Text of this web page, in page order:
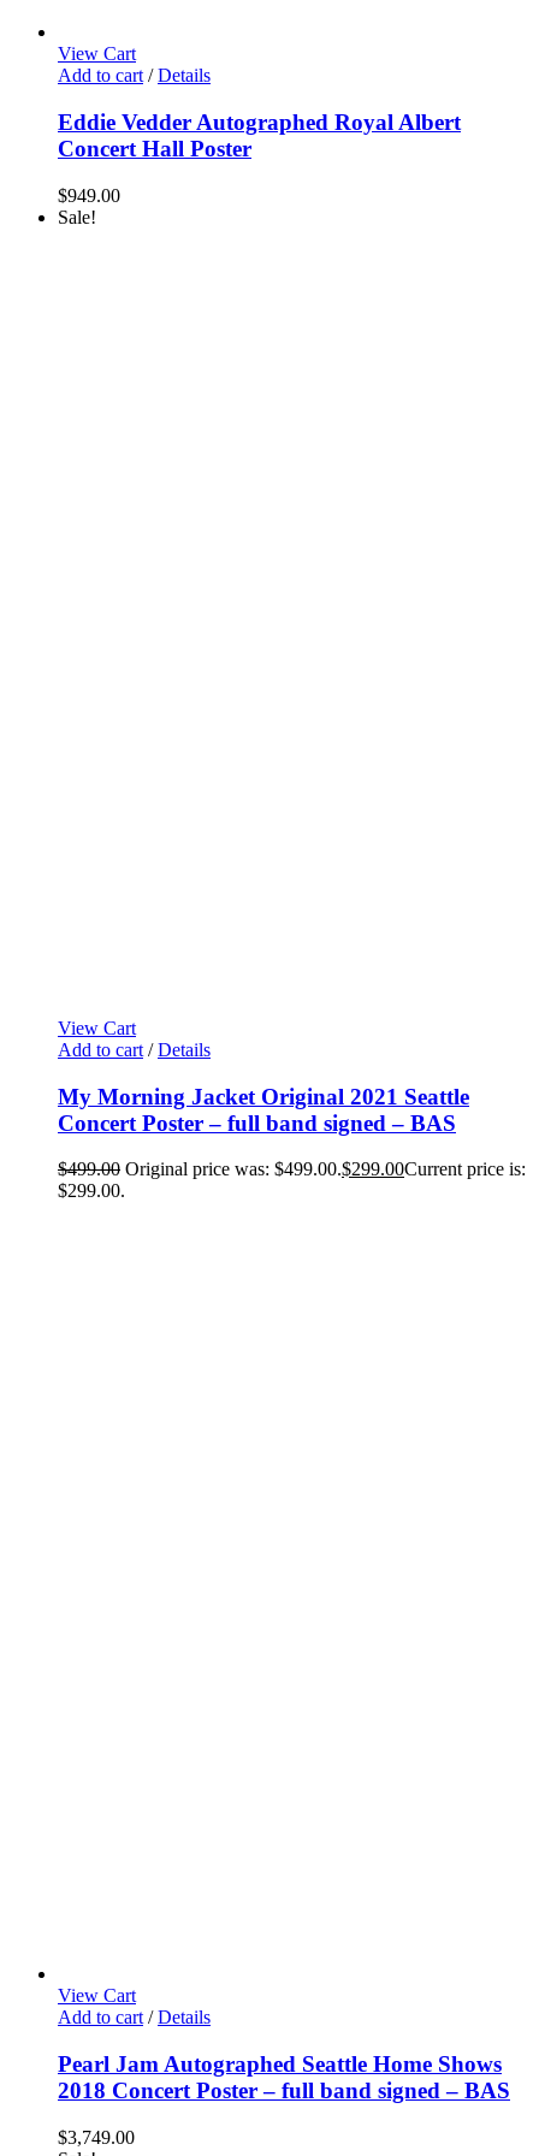
View Cart
Add to cart / Details
Eddie Vedder Autographed Royal Albert
Concert Hall Poster
$949.00
Sale!
View Cart
Add to cart / Details
My Morning Jacket Original 2021 Seattle
Concert Poster – full band signed – BAS
$499.00 Original price was: $499.00.$299.00Current price is:
$299.00.
View Cart
Add to cart / Details
Pearl Jam Autographed Seattle Home Shows
2018 Concert Poster – full band signed – BAS
$3,749.00